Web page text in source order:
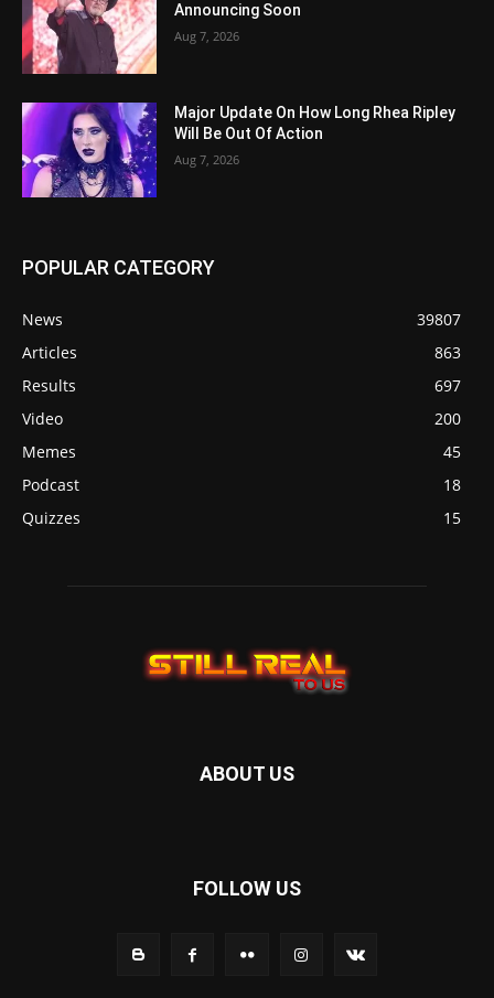
Announcing Soon
Aug 7, 2026
Major Update On How Long Rhea Ripley
Will Be Out Of Action
Aug 7, 2026
POPULAR CATEGORY
News
39807
Articles
863
Results
697
Video
200
Memes
45
Podcast
18
Quizzes
15
ABOUT US
FOLLOW US